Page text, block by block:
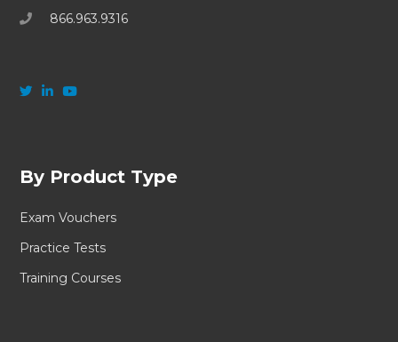
866.963.9316
By Product Type
Exam Vouchers
Practice Tests
Training Courses